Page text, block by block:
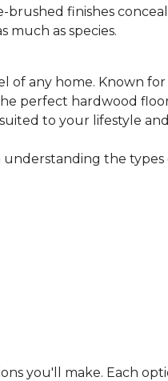
brushed finishes
much as species.
of any home. Known
perfect hardwood
to your lifestyle
the
you'll make. Each